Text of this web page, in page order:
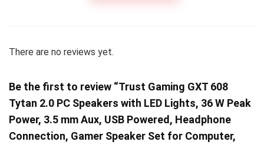
There are no reviews yet.
Be the first to review “Trust Gaming GXT 608
Tytan 2.0 PC Speakers with LED Lights, 36 W Peak
Power, 3.5 mm Aux, USB Powered, Headphone
Connection, Gamer Speaker Set for Computer,